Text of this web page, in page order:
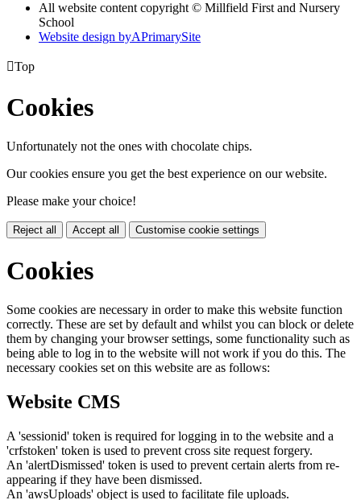
All website content copyright © Millfield First and Nursery
School
Website design byAPrimarySite
Top
Cookies
Unfortunately not the ones with chocolate chips.
Our cookies ensure you get the best experience on our website.
Please make your choice!
Reject all Accept all Customise cookie settings
Cookies
Some cookies are necessary in order to make this website function
correctly. These are set by default and whilst you can block or delete
them by changing your browser settings, some functionality such as
being able to log in to the website will not work if you do this. The
necessary cookies set on this website are as follows:
Website CMS
A 'sessionid' token is required for logging in to the website and a
'crfstoken' token is used to prevent cross site request forgery.
An 'alertDismissed' token is used to prevent certain alerts from re-
appearing if they have been dismissed.
An 'awsUploads' object is used to facilitate file uploads.